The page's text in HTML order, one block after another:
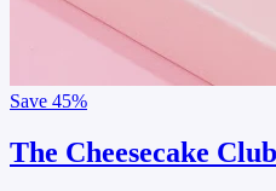
Save 45%
The Cheesecake